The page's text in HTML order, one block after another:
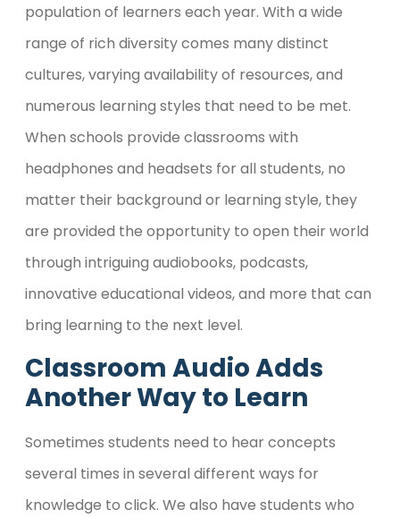
population of learners each year. With a wide
range of rich diversity comes many distinct
cultures, varying availability of resources, and
numerous learning styles that need to be met.
When schools provide classrooms with
headphones and headsets for all students, no
matter their background or learning style, they
are provided the opportunity to open their world
through intriguing audiobooks, podcasts,
innovative educational videos, and more that can
bring learning to the next level.
Classroom Audio Adds
Another Way to Learn
Sometimes students need to hear concepts
several times in several different ways for
knowledge to click. We also have students who